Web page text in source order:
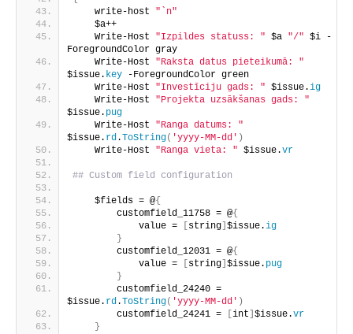
    write-host
"`n"
    $a++
    Write-Host
"Izpildes statuss: " $a "/" $i -
ForegroundColor gray
    Write-Host
"Raksta datus pieteikumā: "
$issue. key -ForegroundColor green
    Write-Host
"Investīciju gads: " $issue.ig
    Write-Host
"Projekta uzsākšanas gads: "
$issue. pug
    Write-Host
"Ranga datums: "
$issue. rd.ToString( 'yyyy-MM-dd' )
    Write-Host
"Ranga vieta: " $issue.vr
## Custom field configuration
    $fields = @
{
        customfield_11758 = @
{
            value =
string $issue.ig
}
        customfield_12031 = @
{
            value =
string $issue. pug
}
        customfield_24240 =
$issue. rd.ToString( 'yyyy-MM-dd' )
        customfield_24241 =
int $issue.vr
}